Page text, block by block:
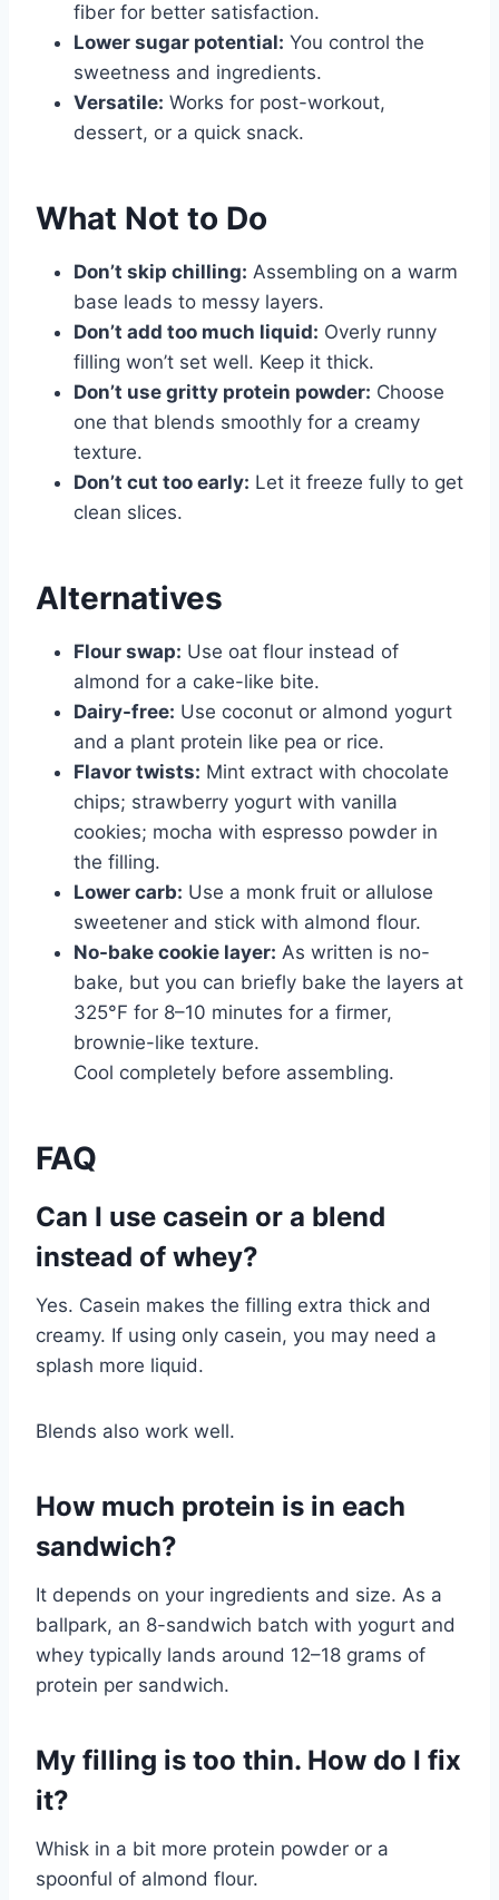
fiber for better satisfaction.
Lower sugar potential: You control the
sweetness and ingredients.
Versatile: Works for post-workout,
dessert, or a quick snack.
What Not to Do
Don’t skip chilling: Assembling on a warm
base leads to messy layers.
Don’t add too much liquid: Overly runny
filling won’t set well. Keep it thick.
Don’t use gritty protein powder: Choose
one that blends smoothly for a creamy
texture.
Don’t cut too early: Let it freeze fully to get
clean slices.
Alternatives
Flour swap: Use oat flour instead of
almond for a cake-like bite.
Dairy-free: Use coconut or almond yogurt
and a plant protein like pea or rice.
Flavor twists: Mint extract with chocolate
chips; strawberry yogurt with vanilla
cookies; mocha with espresso powder in
the filling.
Lower carb: Use a monk fruit or allulose
sweetener and stick with almond flour.
No-bake cookie layer: As written is no-
bake, but you can briefly bake the layers at
325°F for 8–10 minutes for a firmer,
brownie-like texture.
Cool completely before assembling.
FAQ
Can I use casein or a blend
instead of whey?
Yes. Casein makes the filling extra thick and
creamy. If using only casein, you may need a
splash more liquid.
Blends also work well.
How much protein is in each
sandwich?
It depends on your ingredients and size. As a
ballpark, an 8-sandwich batch with yogurt and
whey typically lands around 12–18 grams of
protein per sandwich.
My filling is too thin. How do I fix
it?
Whisk in a bit more protein powder or a
spoonful of almond flour.